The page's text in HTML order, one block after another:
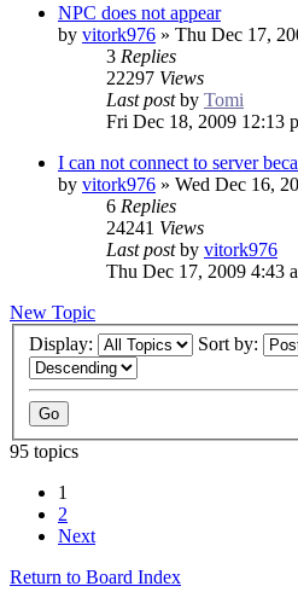
NPC does not appear
by vitork976 » Thu Dec 17,
3 Replies
22297 Views
Last postby Tomi
Fri Dec 18, 2009 12:13
I can not connect to server
by vitork976 » Wed Dec 16,
6 Replies
24241 Views
Last postby vitork976
Thu Dec 17, 2009 4:43
New Topic
Display:
Sort by:
95 topics
1
2
Next
Return to Board Index